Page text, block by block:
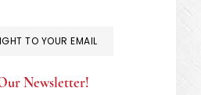
TO YOUR EMAIL
Newsletter!